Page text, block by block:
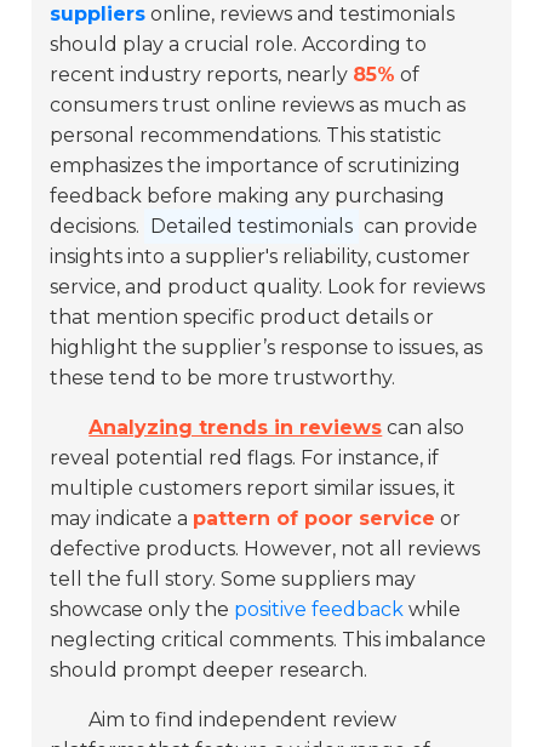
suppliers online, reviews and testimonials
should play a crucial role. According to
recent industry reports, nearly 85% of
consumers trust online reviews as much as
personal recommendations. This statistic
emphasizes the importance of scrutinizing
feedback before making any purchasing
decisions. Detailed testimonials can provide
insights into a supplier's reliability, customer
service, and product quality. Look for reviews
that mention specific product details or
highlight the supplier’s response to issues, as
these tend to be more trustworthy.
Analyzing trends in reviews can also
reveal potential red flags. For instance, if
multiple customers report similar issues, it
may indicate a pattern of poor service or
defective products. However, not all reviews
tell the full story. Some suppliers may
showcase only the positive feedback while
neglecting critical comments. This imbalance
should prompt deeper research.
Aim to find independent review